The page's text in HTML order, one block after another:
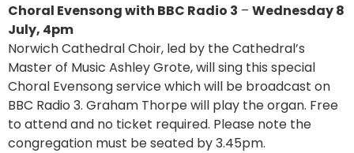
Choral Evensong with BBC Radio 3 – Wednesday 8
July, 4pm
Norwich Cathedral Choir, led by the Cathedral’s
Master of Music Ashley Grote, will sing this special
Choral Evensong service which will be broadcast on
BBC Radio 3. Graham Thorpe will play the organ. Free
to attend and no ticket required. Please note the
congregation must be seated by 3.45pm.